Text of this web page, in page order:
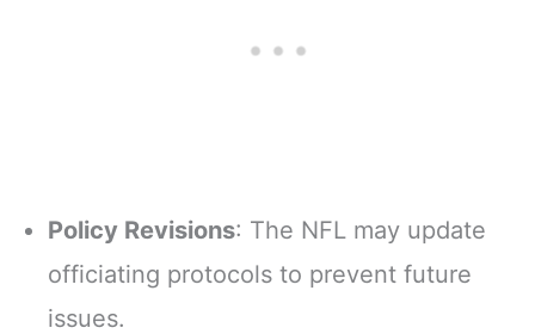
Policy Revisions: The NFL may update
officiating protocols to prevent future
issues.